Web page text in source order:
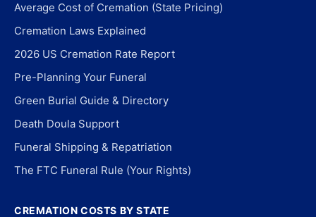
Average Cost of Cremation (State Pricing)
Cremation Laws Explained
2026 US Cremation Rate Report
Pre-Planning Your Funeral
Green Burial Guide & Directory
Death Doula Support
Funeral Shipping & Repatriation
The FTC Funeral Rule (Your Rights)
CREMATION COSTS BY STATE